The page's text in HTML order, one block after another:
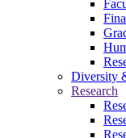
Diversity
Research